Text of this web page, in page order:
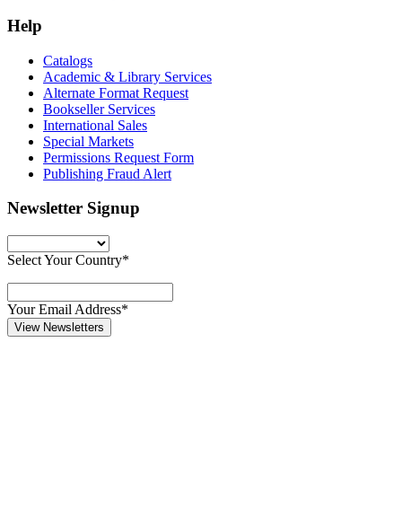
Help
Catalogs
Academic & Library Services
Alternate Format Request
Bookseller Services
International Sales
Special Markets
Permissions Request Form
Publishing Fraud Alert
Newsletter Signup
Select Your Country*
Your Email Address*
View Newsletters